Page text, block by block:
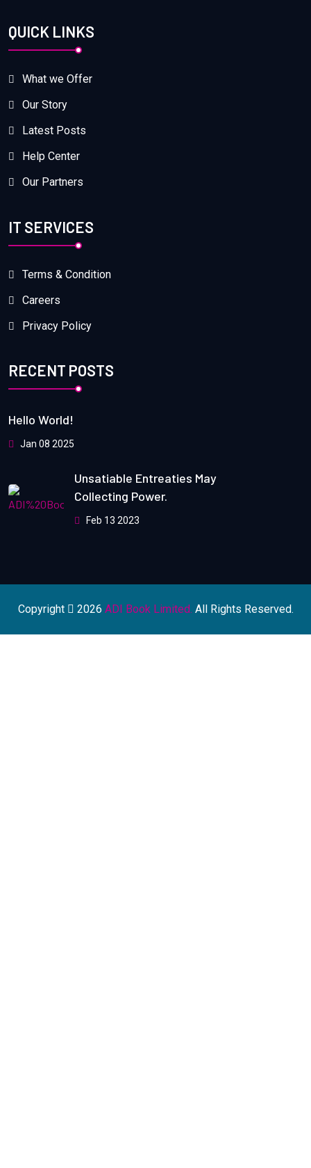
QUICK LINKS
What we Offer
Our Story
Latest Posts
Help Center
Our Partners
IT SERVICES
Terms & Condition
Careers
Privacy Policy
RECENT POSTS
Hello World!
Jan 08 2025
Unsatiable Entreaties May
Collecting Power.
Feb 13 2023
Copyright 2026 ADI Book Limited. All Rights Reserved.